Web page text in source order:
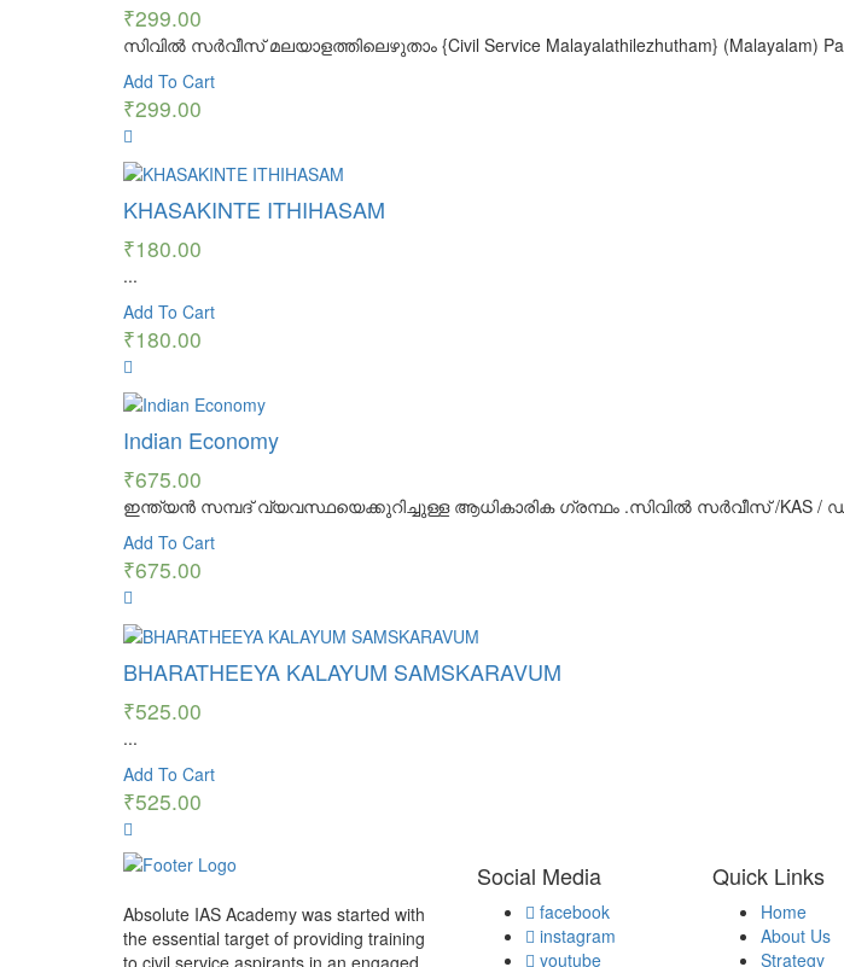
₹299.00
സിവിൽ സർവീസ് മലയാളത്തിലെഴുതാം {Civil Service Malayalathilezhutham} (Malayalam)
Add To Cart
₹299.00
KHASAKINTE ITHIHASAM
₹180.00
...
Add To Cart
₹180.00
Indian Economy
₹675.00
ഇന്ത്യൻ സമ്പദ് വ്യവസ്ഥയെക്കുറിച്ചുള്ള ആധികാരിക ഗ്രന്ഥം .സിവിൽ സർവീസ് /KAS /
Add To Cart
₹675.00
BHARATHEEYA KALAYUM SAMSKARAVUM
₹525.00
...
Add To Cart
₹525.00
Absolute IAS Academy was started with
the essential target of providing training
to civil service aspirants in an engaged
Social Media
facebook
instagram
youtube
Quick Links
Home
About Us
Strategy